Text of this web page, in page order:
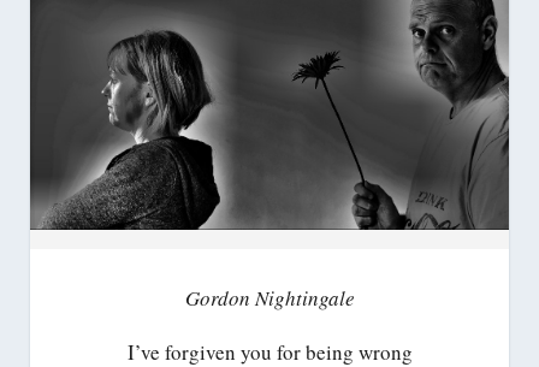
Gordon Nightingale
I’ve forgiven you for being wrong